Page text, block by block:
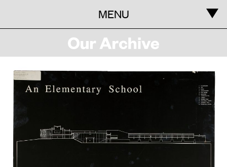
MENU
Our
Archive
Information